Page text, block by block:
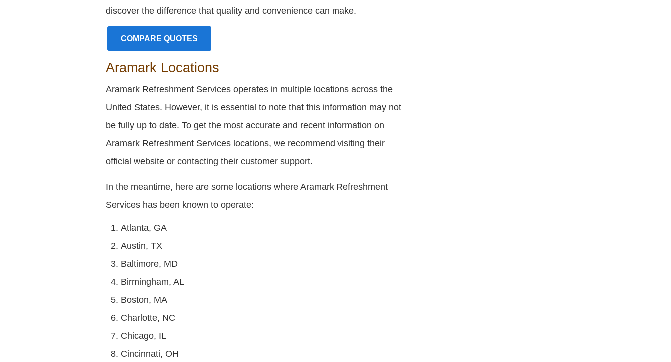
discover the difference that quality and convenience can make.
COMPARE QUOTES
Aramark Locations
Aramark Refreshment Services operates in multiple locations across the
United States. However, it is essential to note that this information may not
be fully up to date. To get the most accurate and recent information on
Aramark Refreshment Services locations, we recommend visiting their
official website or contacting their customer support.
In the meantime, here are some locations where Aramark Refreshment
Services has been known to operate:
Atlanta, GA
Austin, TX
Baltimore, MD
Birmingham, AL
Boston, MA
Charlotte, NC
Chicago, IL
Cincinnati, OH